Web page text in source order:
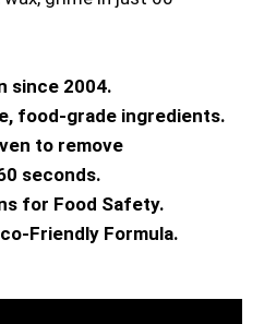
since 2004.
food-grade ingredients.
to remove
seconds.
for Food Safety.
Friendly Formula.